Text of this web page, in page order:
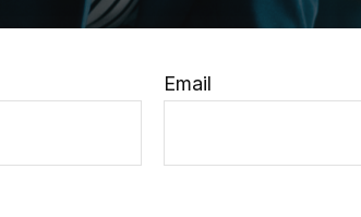
Email